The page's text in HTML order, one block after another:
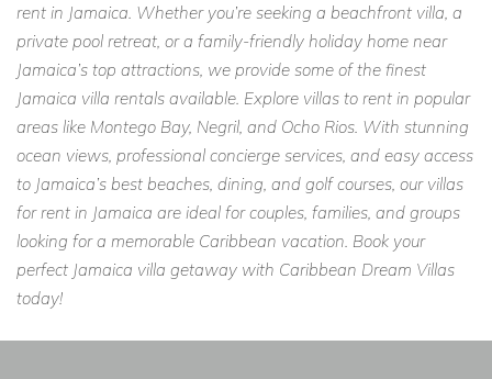
rent in Jamaica. Whether you’re seeking a beachfront villa, a
private pool retreat, or a family-friendly holiday home near
Jamaica’s top attractions, we provide some of the finest
Jamaica villa rentals available. Explore villas to rent in popular
areas like Montego Bay, Negril, and Ocho Rios. With stunning
ocean views, professional concierge services, and easy access
to Jamaica’s best beaches, dining, and golf courses, our villas
for rent in Jamaica are ideal for couples, families, and groups
looking for a memorable Caribbean vacation. Book your
perfect Jamaica villa getaway with Caribbean Dream Villas
today!